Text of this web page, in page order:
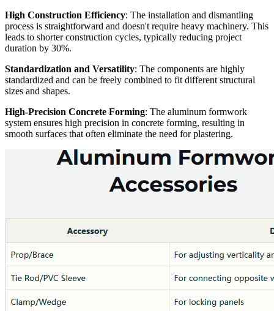
High Construction Efficiency: The installation and dismantling
process is straightforward and doesn't require heavy machinery. This
leads to shorter construction cycles, typically reducing project
duration by 30%.
Standardization and Versatility: The components are highly
standardized and can be freely combined to fit different structural
sizes and shapes.
High-Precision Concrete Forming: The aluminum formwork
system ensures high precision in concrete forming, resulting in
smooth surfaces that often eliminate the need for plastering.